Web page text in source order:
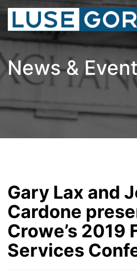
News &
Gary Lax and
Cardone
Crowe’s 2019
Services